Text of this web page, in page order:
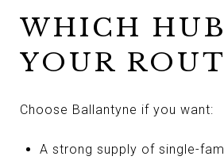
WHICH
YOUR
Choose Ballantyne if you want:
A strong supply of single-